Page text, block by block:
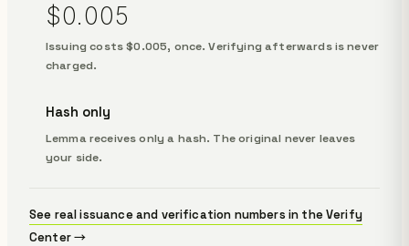
$0.005
Issuing costs $0.005, once. Verifying afterwards is never
charged.
Hash only
Lemma receives only a hash. The original never leaves
your side.
See real issuance and verification numbers in the Verify
Center →